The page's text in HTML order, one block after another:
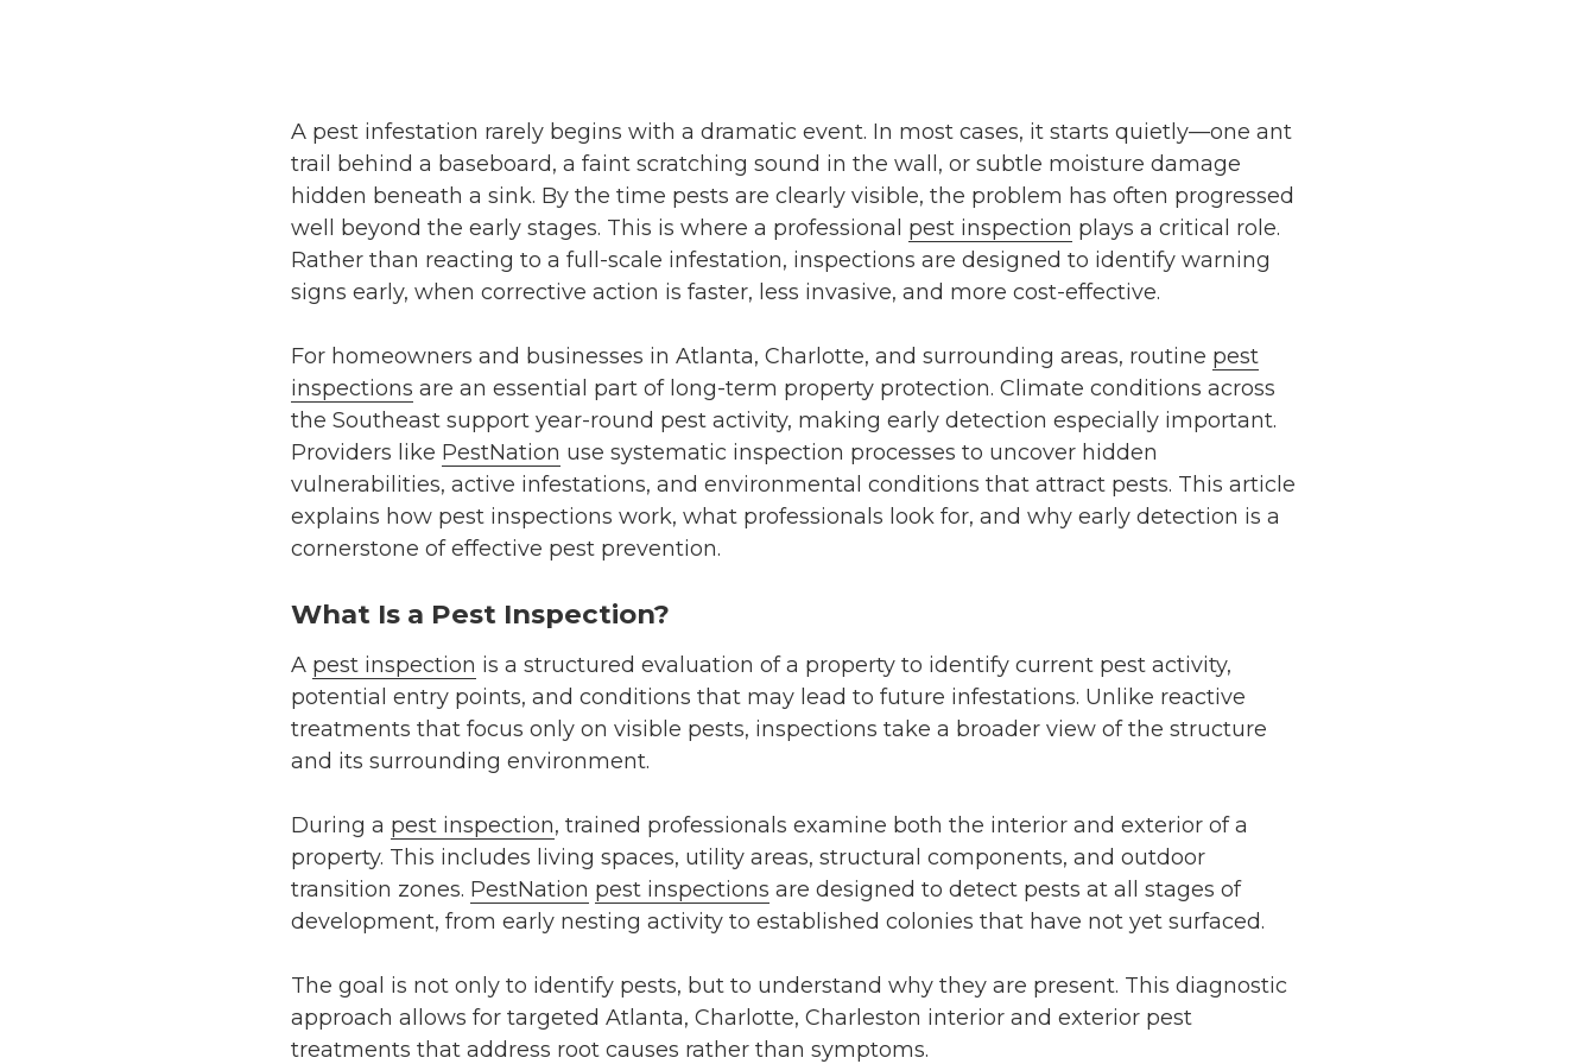
A pest infestation rarely begins with a dramatic event. In most cases, it starts quietly—one ant
trail behind a baseboard, a faint scratching sound in the wall, or subtle moisture damage
hidden beneath a sink. By the time pests are clearly visible, the problem has often progressed
well beyond the early stages. This is where a professional pest inspection plays a critical role.
Rather than reacting to a full-scale infestation, inspections are designed to identify warning
signs early, when corrective action is faster, less invasive, and more cost-effective.
For homeowners and businesses in Atlanta, Charlotte, and surrounding areas, routine pest
inspections are an essential part of long-term property protection. Climate conditions across
the Southeast support year-round pest activity, making early detection especially important.
Providers like PestNation use systematic inspection processes to uncover hidden
vulnerabilities, active infestations, and environmental conditions that attract pests. This article
explains how pest inspections work, what professionals look for, and why early detection is a
cornerstone of effective pest prevention.
What Is a Pest Inspection?
A pest inspection is a structured evaluation of a property to identify current pest activity,
potential entry points, and conditions that may lead to future infestations. Unlike reactive
treatments that focus only on visible pests, inspections take a broader view of the structure
and its surrounding environment.
During a pest inspection, trained professionals examine both the interior and exterior of a
property. This includes living spaces, utility areas, structural components, and outdoor
transition zones. PestNation pest inspections are designed to detect pests at all stages of
development, from early nesting activity to established colonies that have not yet surfaced.
The goal is not only to identify pests, but to understand why they are present. This diagnostic
approach allows for targeted Atlanta, Charlotte, Charleston interior and exterior pest
treatments that address root causes rather than symptoms.